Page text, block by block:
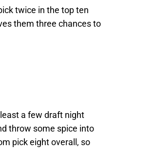
twice in the top ten
them three chances to
a few draft night
throw some spice into
pick eight overall, so